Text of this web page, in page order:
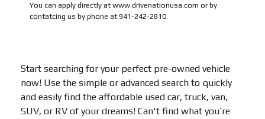
You can apply directly at www.drivenationusa.com or by
contatcing us by phone at 941-242-2810.
Start searching for your perfect pre-owned vehicle
now! Use the simple or advanced search to quickly
and easily find the affordable used car, truck, van,
SUV, or RV of your dreams! Can't find what you’re